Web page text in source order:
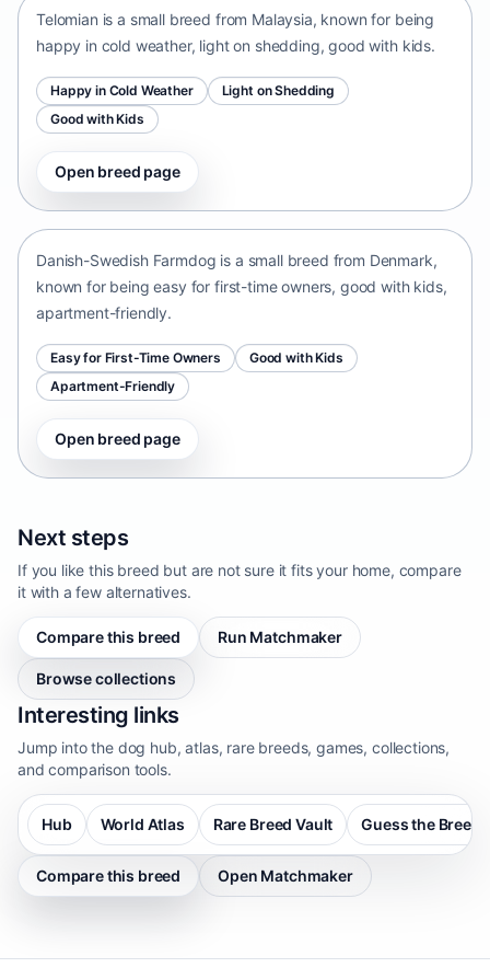
Telomian is a small breed from Malaysia, known for being
happy in cold weather, light on shedding, good with kids.
Happy in Cold Weather
Light on Shedding
Good with Kids
Open breed page
Danish-Swedish Farmdog
Danish-Swedish Farmdog is a small breed from Denmark,
known for being easy for first-time owners, good with kids,
apartment-friendly.
Easy for First-Time Owners
Good with Kids
Apartment-Friendly
Open breed page
Next steps
If you like this breed but are not sure it fits your home, compare
it with a few alternatives.
Compare this breed Run Matchmaker
Browse collections
Interesting links
Jump into the dog hub, atlas, rare breeds, games, collections,
and comparison tools.
Hub World Atlas Rare Breed Vault Guess the Breed
Compare this breed Open Matchmaker